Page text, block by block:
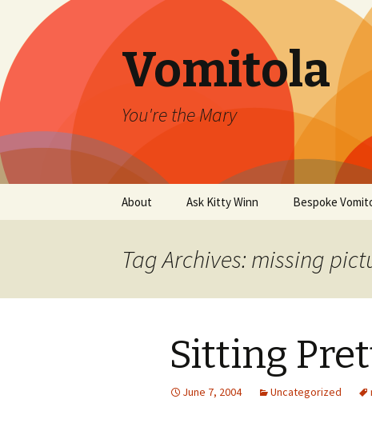
Vomitola
You're the Mary
About Ask Kitty Winn Bespoke
Tag Archives: missing
Sitting
June 7, 2004 Uncategorized